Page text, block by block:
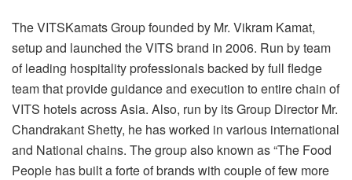
The VITSKamats Group founded by Mr. Vikram Kamat,
setup and launched the VITS brand in 2006. Run by team
of leading hospitality professionals backed by full fledge
team that provide guidance and execution to entire chain of
VITS hotels across Asia. Also, run by its Group Director Mr.
Chandrakant Shetty, he has worked in various international
and National chains. The group also known as “The Food
People has built a forte of brands with couple of few more